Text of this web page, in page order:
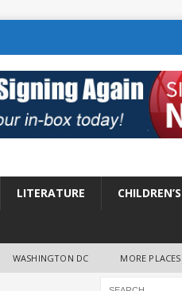
LITERATURE CHILDREN’S
WASHINGTON DC MORE PLACES